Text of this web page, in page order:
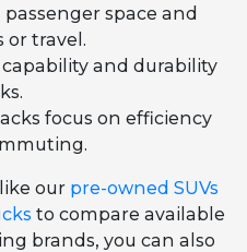
space and
or travel.
and durability
focus on efficiency
our pre-owned SUVs
to compare available
brands, you can also